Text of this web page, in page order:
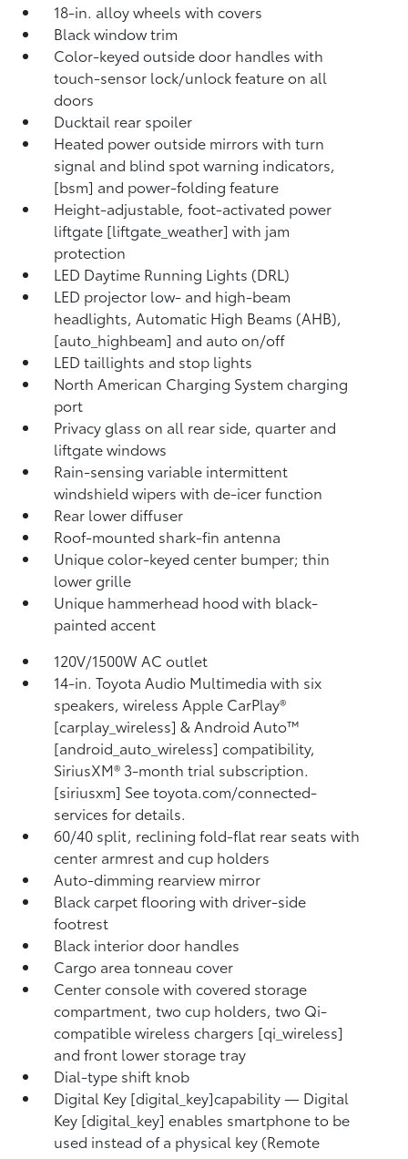
18-in. alloy wheels with covers
Black window trim
Color-keyed outside door handles with
touch-sensor lock/unlock feature on all
doors
Ducktail rear spoiler
Heated power outside mirrors with turn
signal and blind spot warning indicators,
[bsm] and power-folding feature
Height-adjustable, foot-activated power
liftgate [liftgate_weather] with jam
protection
LED Daytime Running Lights (DRL)
LED projector low- and high-beam
headlights, Automatic High Beams (AHB),
[auto_highbeam] and auto on/off
LED taillights and stop lights
North American Charging System charging
port
Privacy glass on all rear side, quarter and
liftgate windows
Rain-sensing variable intermittent
windshield wipers with de-icer function
Rear lower diffuser
Roof-mounted shark-fin antenna
Unique color-keyed center bumper; thin
lower grille
Unique hammerhead hood with black-
painted accent
120V/1500W AC outlet
14-in. Toyota Audio Multimedia with six
speakers, wireless Apple CarPlay®
[carplay_wireless] & Android Auto™
[android_auto_wireless] compatibility,
SiriusXM® 3-month trial subscription.
[siriusxm] See toyota.com/connected-
services for details.
60/40 split, reclining fold-flat rear seats with
center armrest and cup holders
Auto-dimming rearview mirror
Black carpet flooring with driver-side
footrest
Black interior door handles
Cargo area tonneau cover
Center console with covered storage
compartment, two cup holders, two Qi-
compatible wireless chargers [qi_wireless]
and front lower storage tray
Dial-type shift knob
Digital Key [digital_key]capability — Digital
Key [digital_key] enables smartphone to be
used instead of a physical key (Remote